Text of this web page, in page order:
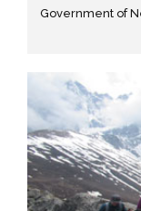
Government of